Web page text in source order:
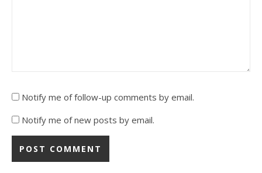
Notify me of follow-up comments by email.
Notify me of new posts by email.